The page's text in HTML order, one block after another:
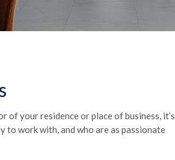
of your residence or place of business, it’s
to work with, and who are as passionate